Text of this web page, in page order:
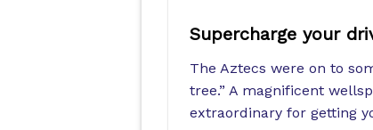
Supercharge your
The Aztecs were on to
tree.” A magnificent
extraordinary for getting